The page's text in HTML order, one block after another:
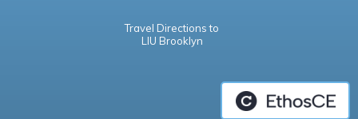
Travel Directions to
LIU Brooklyn